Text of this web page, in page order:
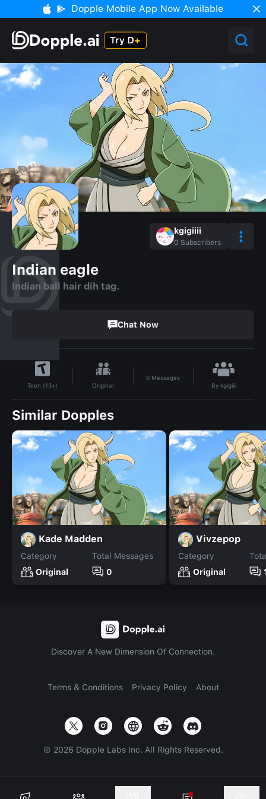
Dopple Mobile App Now Available
kgigiiii
0 Subscribers
Indian eagle
Indian ball hair dih tag.
Chat Now
Teen (13+) Original
0 Messages
By kgigiiii
Similar Dopples
Kade Madden
Category
Original
Total Messages
0
Vivzepop
Category
Original
Discover A New Dimension Of Connection.
Terms & Conditions Privacy Policy About
© 2026 Dopple Labs Inc. All Rights Reserved.